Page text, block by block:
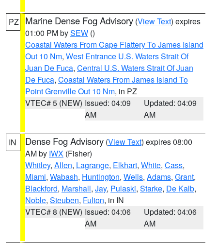
PZ Marine Dense Fog Advisory (View Text) expires
01:00 PM bySEW ()
Coastal Waters From Cape Flattery To James Island
Out 10 Nm, West Entrance U.S. Waters Strait Of
Juan De Fuca, Central U.S. Waters Strait Of Juan
De Fuca, Coastal Waters From James Island To
Point Grenville Out 10 Nm, in PZ
VTEC# 5 (NEW) Issued: 04:09
AM
Updated: 04:09
AM
IN Dense Fog Advisory (View Text) expires 08:00
AM by IWX (Fisher)
Whitley, Allen, Lagrange, Elkhart, White, Cass,
Miami, Wabash, Huntington, Wells, Adams, Grant,
Blackford, Marshall, Jay, Pulaski, Starke, De Kalb,
Noble, Steuben, Fulton, in IN
VTEC# 8 (NEW) Issued: 04:06
AM
Updated: 04:06
AM